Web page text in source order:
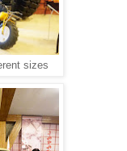
sizes